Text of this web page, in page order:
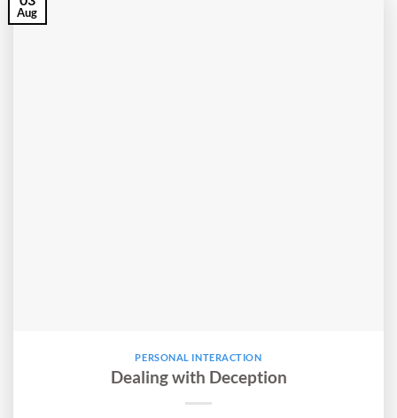
Aug
PERSONAL INTERACTION
Dealing with Deception